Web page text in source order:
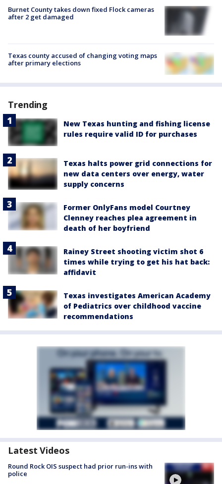
Burnet County takes down fixed Flock cameras
after 2 get damaged
Texas county accused of changing voting maps
after primary elections
Trending
New Texas hunting and fishing license
rules require valid ID for purchases
Texas halts power grid connections for
new data centers over energy, water
supply concerns
Former OnlyFans model Courtney
Clenney reaches plea agreement in
death of her boyfriend
Rainey Street shooting victim shot 6
times while trying to get his hat back:
affidavit
Texas investigates American Academy
of Pediatrics over childhood vaccine
recommendations
Latest Videos
Round Rock OIS suspect had prior run-ins with
police